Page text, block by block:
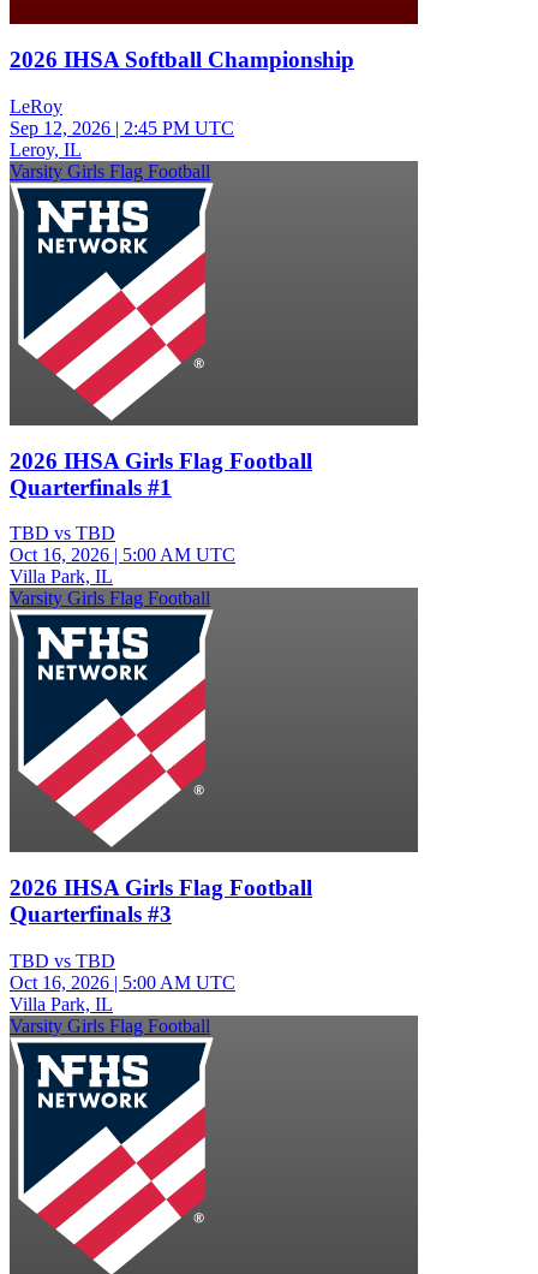
2026 IHSA Softball Championship
LeRoy
Sep 12, 2026 | 2:45 PM UTC
Leroy, IL
Varsity Girls Flag Football
2026 IHSA Girls Flag Football
Quarterfinals #1
TBD vs TBD
Oct 16, 2026 | 5:00 AM UTC
Villa Park, IL
Varsity Girls Flag Football
2026 IHSA Girls Flag Football
Quarterfinals #3
TBD vs TBD
Oct 16, 2026 | 5:00 AM UTC
Villa Park, IL
Varsity Girls Flag Football